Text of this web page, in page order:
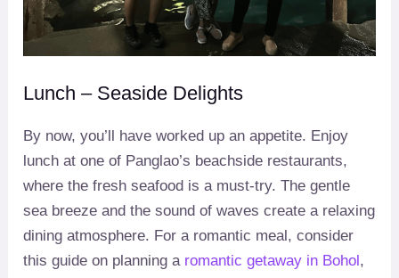
Lunch – Seaside Delights
By now, you’ll have worked up an appetite. Enjoy
lunch at one of Panglao’s beachside restaurants,
where the fresh seafood is a must-try. The gentle
sea breeze and the sound of waves create a relaxing
dining atmosphere. For a romantic meal, consider
this guide on planning a romantic getaway in Bohol,